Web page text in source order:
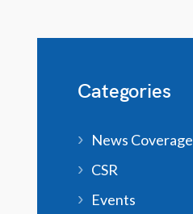
Categories
News Coverage
CSR
Events